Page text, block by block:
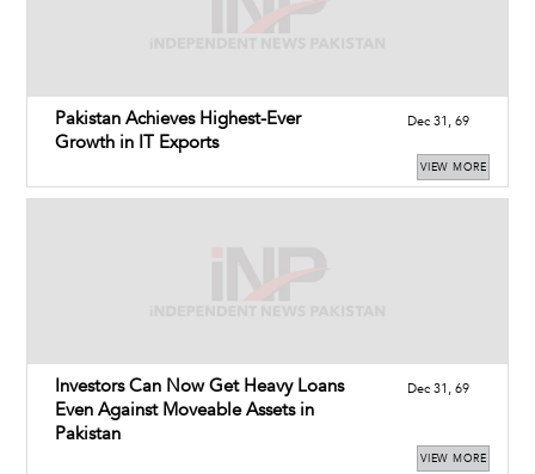
Pakistan Achieves Highest-Ever
Growth in IT Exports
Dec 31, 69
VIEW MORE
Investors Can Now Get Heavy Loans
Even Against Moveable Assets in
Pakistan
Dec 31, 69
VIEW MORE